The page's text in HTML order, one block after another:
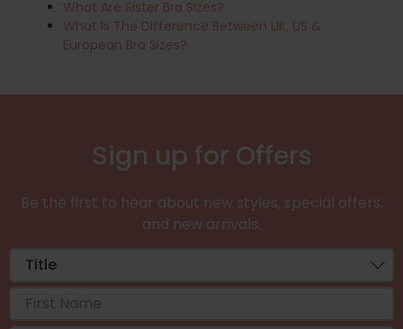
What Are Sister Bra Sizes?
What Is The Difference Between UK, US &
European Bra Sizes?
Sign up for Offers
Be the first to hear about new styles, special offers,
and new arrivals.